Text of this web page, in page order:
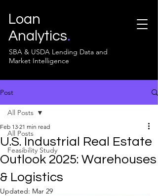
Loan
Analytics.
SBA & USDA Lending Data and
Market Intelligence
Post
All Posts
Feasibility Study
All Posts
U.S. Industrial Real Estate
Outlook 2025: Warehouses
& Logistics
Feb 13 21 min read
Updated: Mar 29